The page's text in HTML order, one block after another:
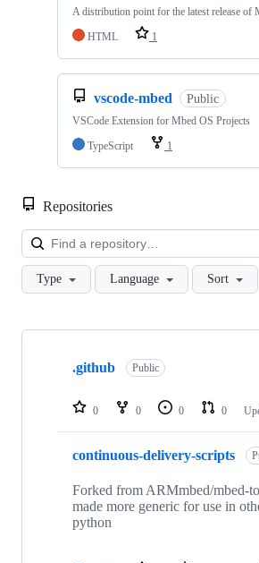
A distribution point for the latest release of
HTML
1
vscode-mbed Public
VSCode Extension for Mbed OS Projects
TypeScript
1
Repositories
Type Language Sort
Showing
repositories
.github Public
0 0 0 0
continuous-delivery-scripts
Forked from ARMmbed/mbed-
made more generic for use in
python